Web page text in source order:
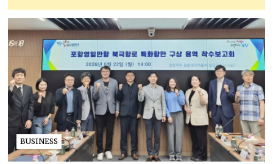
BUSINESS